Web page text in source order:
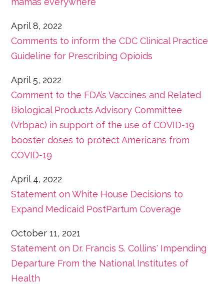
April 8, 2022
Comments to inform the CDC Clinical Practice
Guideline for Prescribing Opioids
April 5, 2022
Comment to the FDA’s Vaccines and Related
Biological Products Advisory Committee
(Vrbpac) in support of the use of COVID-19
booster doses to protect Americans from
COVID-19
April 4, 2022
Statement on White House Decisions to
Expand Medicaid PostPartum Coverage
October 11, 2021
Statement on Dr. Francis S. Collins' Impending
Departure From the National Institutes of
Health